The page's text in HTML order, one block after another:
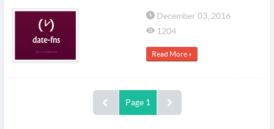
December 03, 2016
1204
Read More »
Page 1